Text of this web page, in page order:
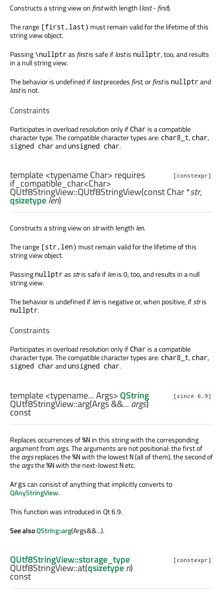
Constructs a string view on firstwith length (last-first).
The range [first,last) must remain valid for the lifetime of this
string view object.
Passing \nullptras firstis safe iflastis nullptr, too, and results
in a null string view.
The behavior is undefined iflastprecedes first, orfirstis nullptrand
lastis not.
Constraints
Participates in overload resolution only ifChar is a compatible
character type. The compatible character types are: char8_t, char,
signed charand unsigned char.
[constexpr]
template <typename Char> requires
if_compatible_char<Char>
QUtf8StringView::QUtf8StringView(constChar*str,
qsizetypelen)
Constructs a string view onstrwith length len.
The range [str,len) must remain valid for the lifetime of this
string view object.
Passing nullptrasstris safe iflenis 0, too, and results in a null
string view.
The behavior is undefined iflenis negative or, when positive, ifstris
nullptr.
Constraints
Participates in overload resolution only ifChar is a compatible
character type. The compatible character types are: char8_t, char,
signed charand unsigned char.
[since 6.9]
template <typename... Args>QString
QUtf8StringView::arg(Args&&...args)
const
Replaces occurrences of%N in this string with the corresponding
argument from args. The arguments are not positional: the first of
theargsreplaces the%Nwith the lowest N(all of them), the second of
theargsthe%Nwith the next-lowest Netc.
Args can consist of anything that implicitly converts to
QAnyStringView.
This function was introduced in Qt 6.9.
See alsoQString::arg(Args&&...).
[constexpr]
QUtf8StringView::storage_type
QUtf8StringView::at(qsizetypen)
const